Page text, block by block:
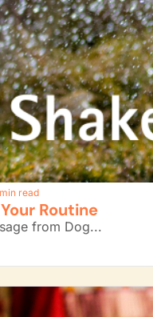
read
Routine
from Dog...